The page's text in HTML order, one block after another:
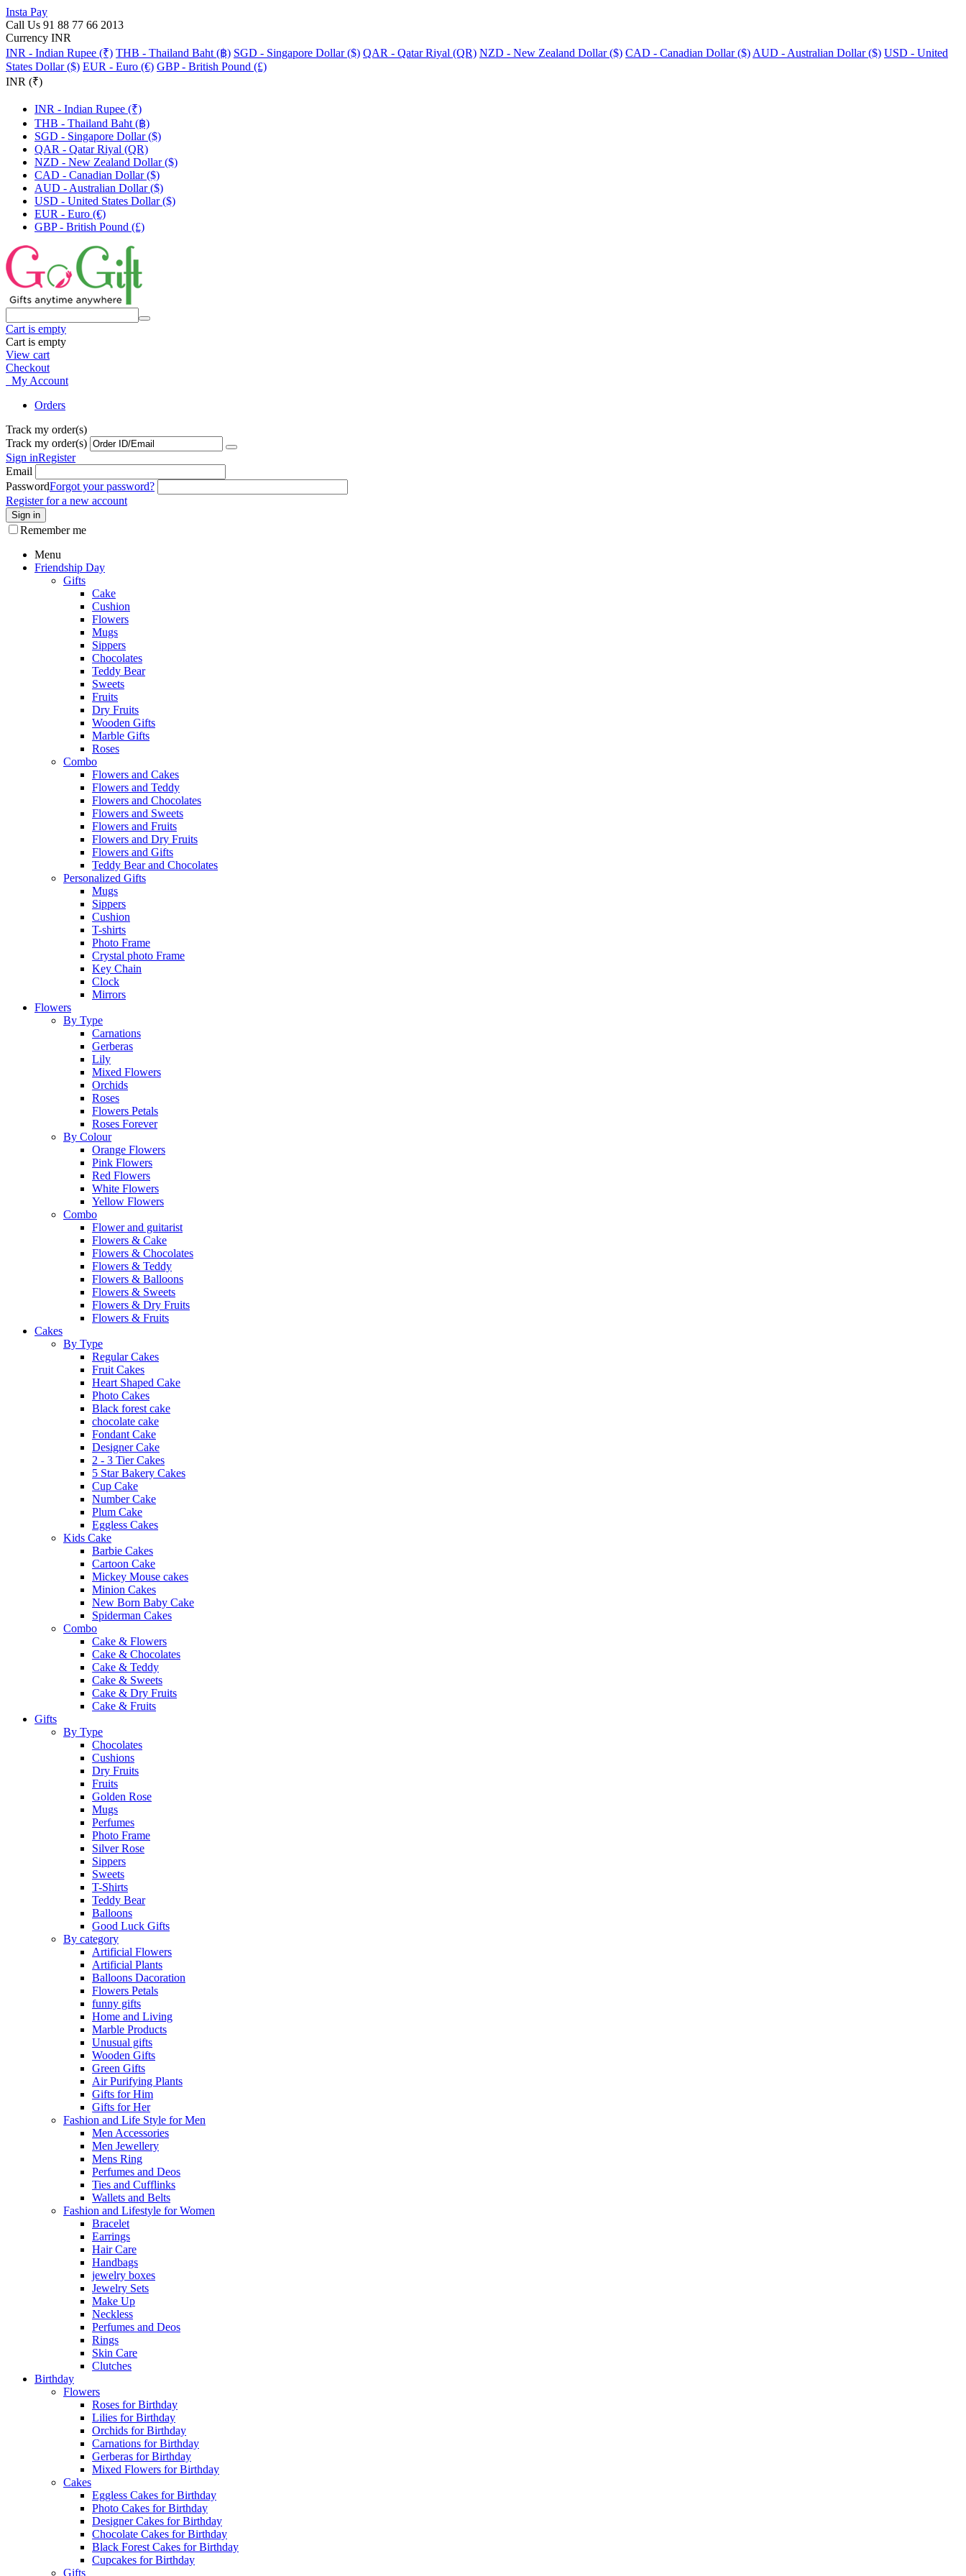
Insta Pay
Call Us 91 88 77 66 2013
Currency INR
INR - Indian Rupee (₹) THB - Thailand Baht (฿) SGD - Singapore Dollar ($) QAR - Qatar Riyal (QR) NZD - New Zealand Dollar ($) CAD - Canadian Dollar ($) AUD - Australian Dollar ($) USD - United
States Dollar ($) EUR - Euro (€) GBP - British Pound (£)
INR (₹)
INR - Indian Rupee (₹)
THB - Thailand Baht (฿)
SGD - Singapore Dollar ($)
QAR - Qatar Riyal (QR)
NZD - New Zealand Dollar ($)
CAD - Canadian Dollar ($)
AUD - Australian Dollar ($)
USD - United States Dollar ($)
EUR - Euro (€)
GBP - British Pound (£)
Cart is empty
Cart is empty
View cart
Checkout
My Account
Orders
Track my order(s)
Track my order(s)
Sign inRegister
Email
PasswordForgot your password?
Register for a new account
Sign in
Remember me
Menu
Friendship Day
Gifts
Cake
Cushion
Flowers
Mugs
Sippers
Chocolates
Teddy Bear
Sweets
Fruits
Dry Fruits
Wooden Gifts
Marble Gifts
Roses
Combo
Flowers and Cakes
Flowers and Teddy
Flowers and Chocolates
Flowers and Sweets
Flowers and Fruits
Flowers and Dry Fruits
Flowers and Gifts
Teddy Bear and Chocolates
Personalized Gifts
Mugs
Sippers
Cushion
T-shirts
Photo Frame
Crystal photo Frame
Key Chain
Clock
Mirrors
Flowers
By Type
Carnations
Gerberas
Lily
Mixed Flowers
Orchids
Roses
Flowers Petals
Roses Forever
By Colour
Orange Flowers
Pink Flowers
Red Flowers
White Flowers
Yellow Flowers
Combo
Flower and guitarist
Flowers & Cake
Flowers & Chocolates
Flowers & Teddy
Flowers & Balloons
Flowers & Sweets
Flowers & Dry Fruits
Flowers & Fruits
Cakes
By Type
Regular Cakes
Fruit Cakes
Heart Shaped Cake
Photo Cakes
Black forest cake
chocolate cake
Fondant Cake
Designer Cake
2 - 3 Tier Cakes
5 Star Bakery Cakes
Cup Cake
Number Cake
Plum Cake
Eggless Cakes
Kids Cake
Barbie Cakes
Cartoon Cake
Mickey Mouse cakes
Minion Cakes
New Born Baby Cake
Spiderman Cakes
Combo
Cake & Flowers
Cake & Chocolates
Cake & Teddy
Cake & Sweets
Cake & Dry Fruits
Cake & Fruits
Gifts
By Type
Chocolates
Cushions
Dry Fruits
Fruits
Golden Rose
Mugs
Perfumes
Photo Frame
Silver Rose
Sippers
Sweets
T-Shirts
Teddy Bear
Balloons
Good Luck Gifts
By category
Artificial Flowers
Artificial Plants
Balloons Dacoration
Flowers Petals
funny gifts
Home and Living
Marble Products
Unusual gifts
Wooden Gifts
Green Gifts
Air Purifying Plants
Gifts for Him
Gifts for Her
Fashion and Life Style for Men
Men Accessories
Men Jewellery
Mens Ring
Perfumes and Deos
Ties and Cufflinks
Wallets and Belts
Fashion and Lifestyle for Women
Bracelet
Earrings
Hair Care
Handbags
jewelry boxes
Jewelry Sets
Make Up
Neckless
Perfumes and Deos
Rings
Skin Care
Clutches
Birthday
Flowers
Roses for Birthday
Lilies for Birthday
Orchids for Birthday
Carnations for Birthday
Gerberas for Birthday
Mixed Flowers for Birthday
Cakes
Eggless Cakes for Birthday
Photo Cakes for Birthday
Designer Cakes for Birthday
Chocolate Cakes for Birthday
Black Forest Cakes for Birthday
Cupcakes for Birthday
Gifts